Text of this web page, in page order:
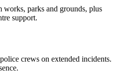
works, parks and grounds, plus
support.
crews on extended incidents.